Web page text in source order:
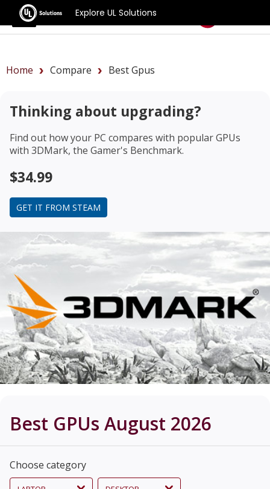
Explore UL Solutions
Benchmarks
Home Compare Best Gpus
Thinking about upgrading?
Find out how your PC compares with popular GPUs
with 3DMark, the Gamer's Benchmark.
$34.99
GET IT FROM STEAM
Best GPUs August 2026
Choose category